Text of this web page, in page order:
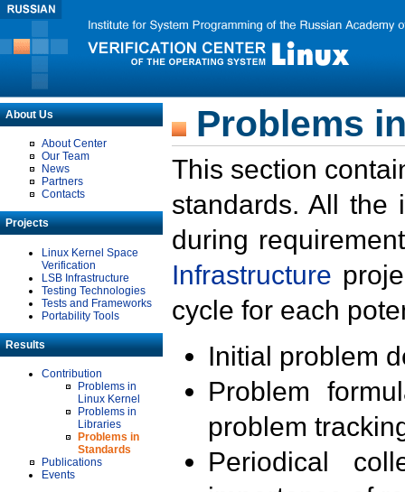
About Us
About Center
Our Team
News
Partners
Contacts
Projects
Linux Kernel Space
Verification
LSB Infrastructure
Testing Technologies
Tests and Frameworks
Portability Tools
Results
Contribution
Problems in
Linux Kernel
Problems in
Libraries
Problems in
Standards
Publications
Events
Problems
This section
standards. All the
during
Infrastructure
cycle for each
Initial problem
Problem
problem
Periodical